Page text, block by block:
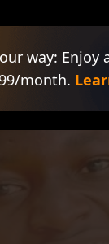
way:
month.